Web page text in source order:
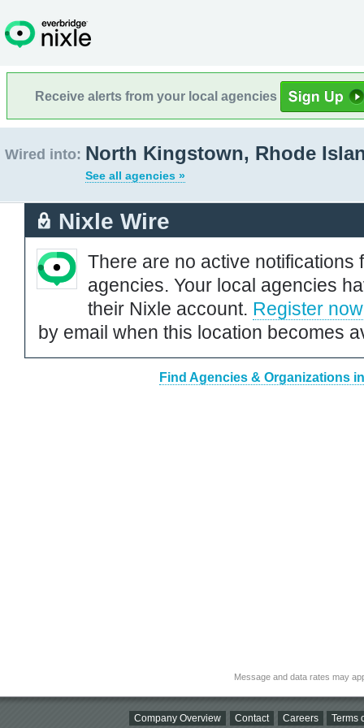
Receive alerts from your local agencies
Wired into: North Kingstown, Rhode
See all agencies »
Nixle Wire
There are no active notifications
agencies. Your local agencies
their Nixle account. Register now
by email when this location becomes
Find Agencies & Organizations
Message and data rates may
Company Overview Contact Careers Terms